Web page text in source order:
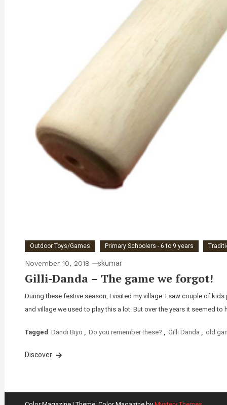
Outdoor Toys/Games Primary Schoolers - 6 to 9 years
November 10, 2018 skumar
Gilli-Danda – The game we forgot!
During these festive season, I visited my village. I saw couple of
and village we used to play this a lot. But over the years it seemed to
Tagged Dandi Biyo , Do you remember these? , Gilli Danda , old
Discover